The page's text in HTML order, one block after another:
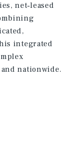
net‑leased
integrated
nationwide.